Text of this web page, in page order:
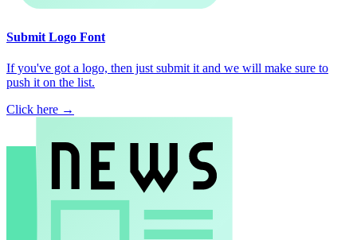
Submit Logo Font
If you've got a logo, then just submit it and we will make sure to
push it on the list.
Click here →